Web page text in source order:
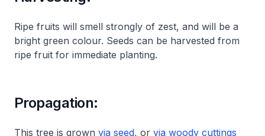
Ripe fruits will smell strongly of zest, and will be a
bright green colour. Seeds can be harvested from
ripe fruit for immediate planting.
Propagation:
This tree is grown via seed, or via woody cuttings